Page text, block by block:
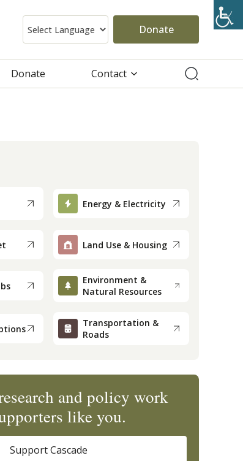
Donate
Donate Contact
Energy & Electricity
Land Use & Housing
Environment &
Natural Resources
Transportation &
Roads
and policy work
like you.
Support Cascade